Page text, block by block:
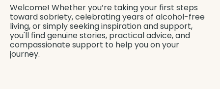
Welcome! Whether you’re taking your first steps
toward sobriety, celebrating years of alcohol-free
living, or simply seeking inspiration and support,
you'll find genuine stories, practical advice, and
compassionate support to help you on your
journey.